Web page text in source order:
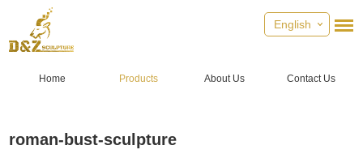
English
Home Products About Us Contact Us
roman-bust-sculpture